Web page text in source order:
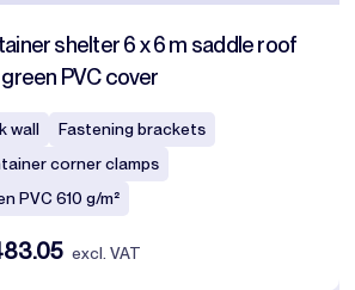
shelter 6 x 6 m saddle roof
PVC cover
wall
Fastening brackets
corner clamps
PVC 610 g/m²
excl. VAT